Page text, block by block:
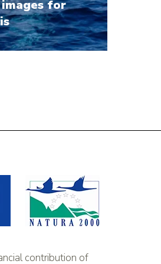
for
contribution of